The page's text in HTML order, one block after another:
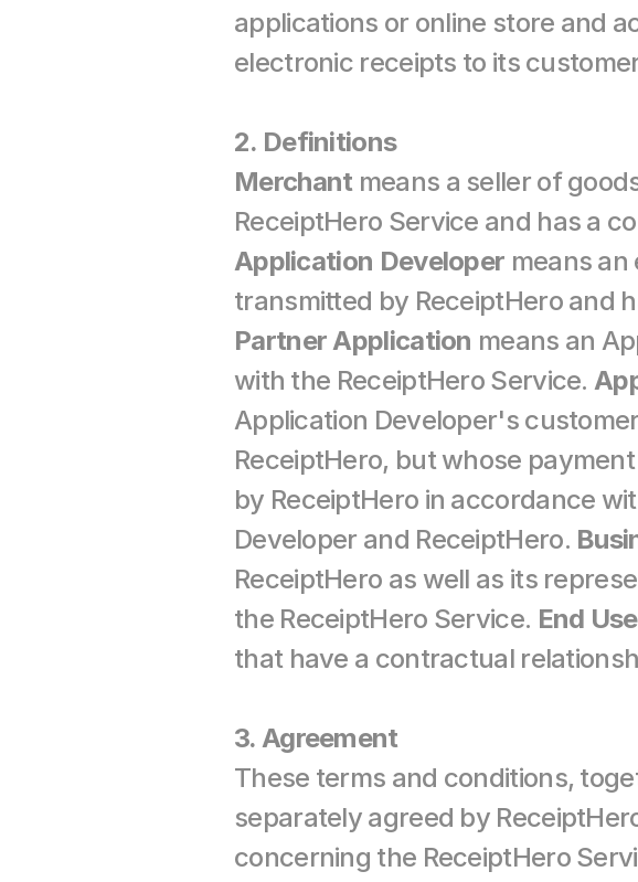
applications or online store and
electronic receipts to its
2. Definitions
Merchant means a seller of
Application Developer means
Partner Application means an
with the ReceiptHero Service.
Application Developer's
ReceiptHero, but whose
by ReceiptHero in accordance
Developer and ReceiptHero.
ReceiptHero as well as its
the ReceiptHero Service. End
that have a contractual
3. Agreement
These terms and conditions,
separately agreed by
concerning the ReceiptHero